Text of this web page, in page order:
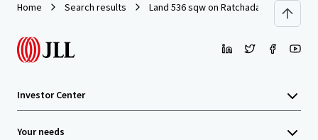
Home Search results Land 536 sqw on Ratchada Thapra Soi 8
Investor Center
Your needs